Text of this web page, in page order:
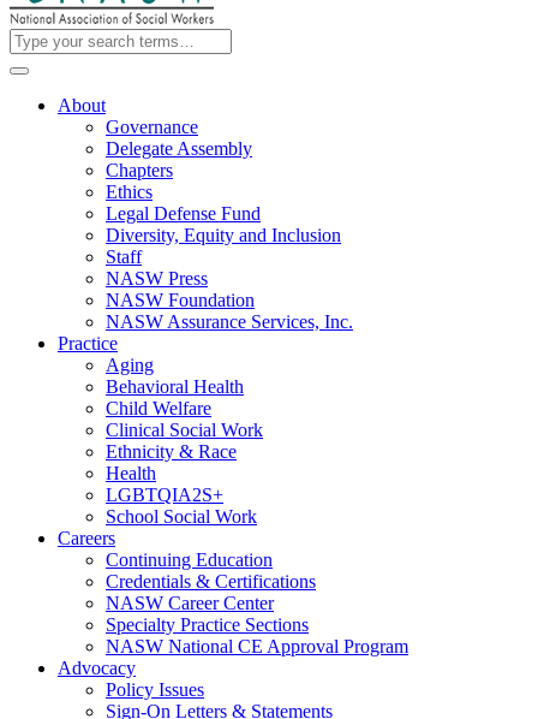
About
Governance
Delegate Assembly
Chapters
Ethics
Legal Defense Fund
Diversity, Equity and Inclusion
Staff
NASW Press
NASW Foundation
NASW Assurance Services, Inc.
Practice
Aging
Behavioral Health
Child Welfare
Clinical Social Work
Ethnicity & Race
Health
LGBTQIA2S+
School Social Work
Careers
Continuing Education
Credentials & Certifications
NASW Career Center
Specialty Practice Sections
NASW National CE Approval Program
Advocacy
Policy Issues
Sign-On Letters & Statements